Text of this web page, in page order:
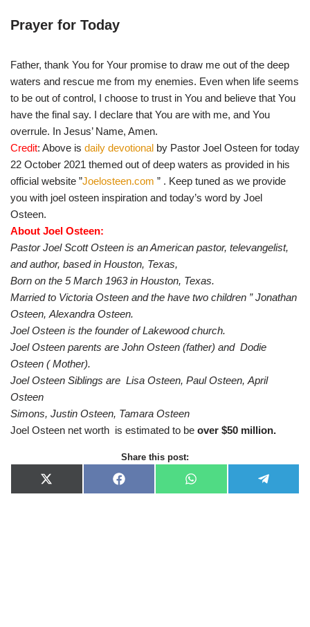
Prayer for Today
Father, thank You for Your promise to draw me out of the deep
waters and rescue me from my enemies. Even when life seems
to be out of control, I choose to trust in You and believe that You
have the final say. I declare that You are with me, and You
overrule. In Jesus’ Name, Amen.
Credit: Above is daily devotional by Pastor Joel Osteen for today
22 October 2021 themed out of deep waters as provided in his
official website ”Joelosteen.com ” . Keep tuned as we provide
you with joel osteen inspiration and today’s word by Joel
Osteen.
About Joel Osteen:
Pastor Joel Scott Osteen is an American pastor, televangelist,
and author, based in Houston, Texas,
Born on the 5 March 1963 in Houston, Texas.
Married to Victoria Osteen and the have two children ” Jonathan
Osteen, Alexandra Osteen.
Joel Osteen is the founder of Lakewood church.
Joel Osteen parents are John Osteen (father) and Dodie
Osteen ( Mother).
Joel Osteen Siblings are Lisa Osteen, Paul Osteen, April
Osteen
Simons, Justin Osteen, Tamara Osteen
Joel Osteen net worth is estimated to be over $50 million.
Share this post:
X
(
F
a
W
h
e